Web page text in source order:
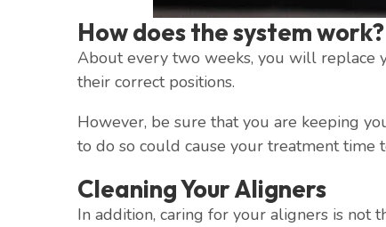
How does the system work?
About every two weeks, you will replace
their correct positions.
However, be sure that you are keeping
to do so could cause your treatment time
Cleaning Your Aligners
In addition, caring for your aligners is not